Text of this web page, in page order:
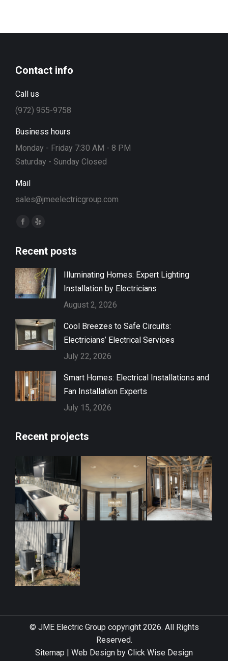
Contact info
Call us
(972) 955-9758
Business hours
Monday - Friday 7:30 AM - 8 PM
Saturday - Sunday Closed
Mail
sales@jmeelectricgroup.com
Find us on:
Facebook
opens
in
new
window
Yelp
opens
in
new
window
Recent posts
Illuminating Homes: Expert Lighting
Installation by Electricians
August 2, 2026
Cool Breezes to Safe Circuits:
Electricians’ Electrical Services
July 22, 2026
Smart Homes: Electrical Installations and
Fan Installation Experts
July 15, 2026
Recent projects
© JME Electric Group copyright 2026. All Rights
Reserved.
Sitemap
Web Design by Click Wise Design